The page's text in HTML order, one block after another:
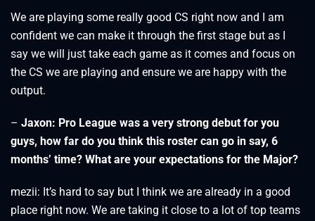
We are playing some really good CS right now and I am
confident we can make it through the first stage but as I
say we will just take each game as it comes and focus on
the CS we are playing and ensure we are happy with the
output.
– Jaxon: Pro League was a very strong debut for you
guys, how far do you think this roster can go in say, 6
months’ time? What are your expectations for the Major?
mezii: It’s hard to say but I think we are already in a good
place right now. We are taking it close to a lot of top teams